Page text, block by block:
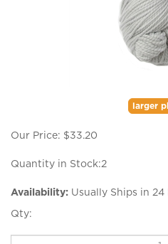
larger
Our Price: $33.20
Quantity in Stock:2
Availability: Usually Ships in 24
Qty: